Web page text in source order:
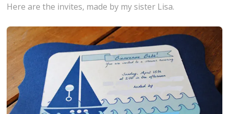
Here are the invites, made by my sister Lisa.